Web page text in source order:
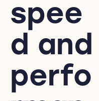
spee
d and
perfo